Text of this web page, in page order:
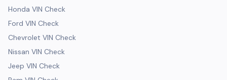
Honda VIN Check
Ford VIN Check
Chevrolet VIN Check
Nissan VIN Check
Jeep VIN Check